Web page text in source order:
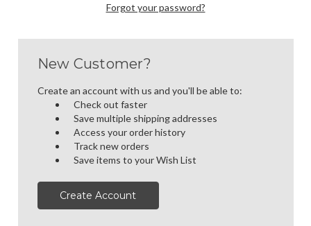
Forgot your password?
New Customer?
Create an account with us and you'll be able to:
Check out faster
Save multiple shipping addresses
Access your order history
Track new orders
Save items to your Wish List
Create Account